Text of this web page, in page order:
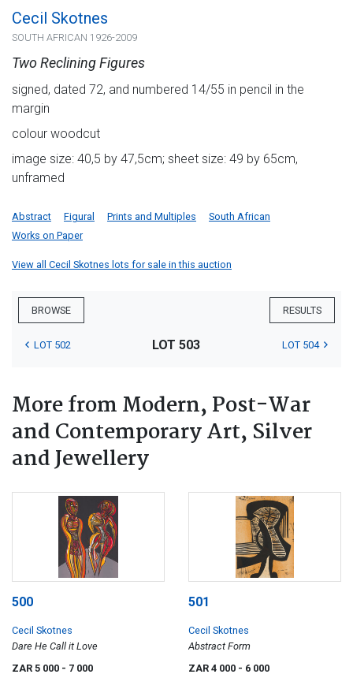
Cecil Skotnes
SOUTH AFRICAN 1926-2009
Two Reclining Figures
signed, dated 72, and numbered 14/55 in pencil in the
margin
colour woodcut
image size: 40,5 by 47,5cm; sheet size: 49 by 65cm,
unframed
Abstract Figural Prints and Multiples
South African
Works on Paper
View all Cecil Skotnes lots for sale in this auction
BROWSE RESULTS
LOT 502 LOT 503 LOT 504
More from Modern, Post-War
and Contemporary Art, Silver
and Jewellery
500
Cecil Skotnes
Dare He Call it Love
ZAR 5 000 - 7 000
501
Cecil Skotnes
Abstract Form
ZAR 4 000 - 6 000